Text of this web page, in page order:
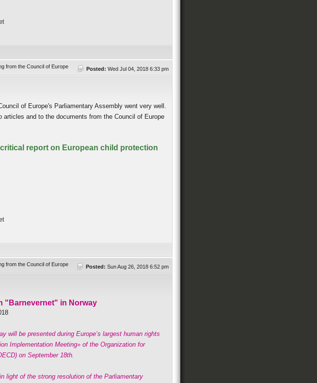
from the Council of Europe Posted: Wed Jul 04, 2018 6:33 pm
of Europe's Parliamentary Assembly went very well.
and to the documents from the Council of Europe
report on European child protection
from the Council of Europe Posted: Sun Aug 26, 2018 6:52 pm
"Barnevernet" in Norway
will be presented during Europe’s largest human rights
Implementation Meeting» of the Organization for
on September 18th.
light of the strong resolution of the Parliamentary